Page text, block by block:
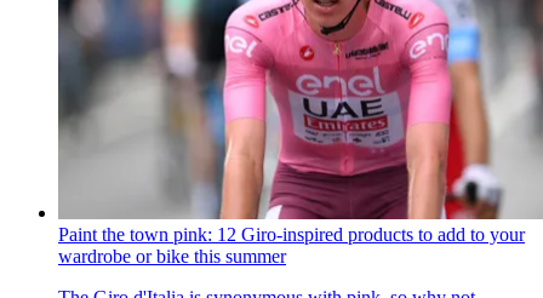
Paint the town pink: 12 Giro-inspired products to add to your
wardrobe or bike this summer